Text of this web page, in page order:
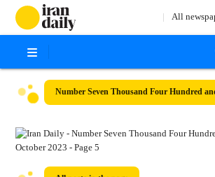
All